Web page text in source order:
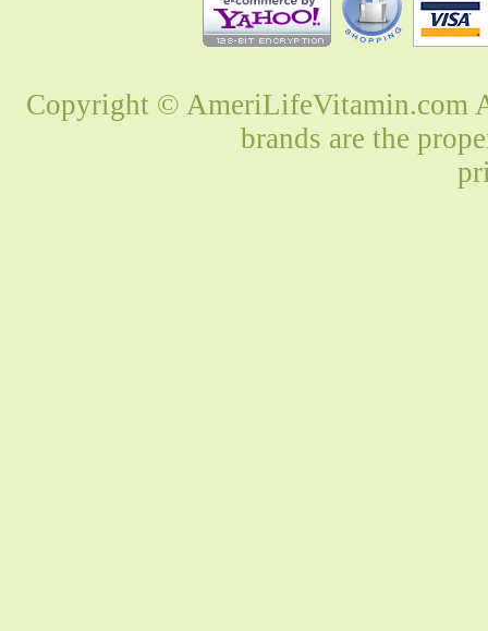
Copyright © AmeriLifeVitamin.com
brands are the